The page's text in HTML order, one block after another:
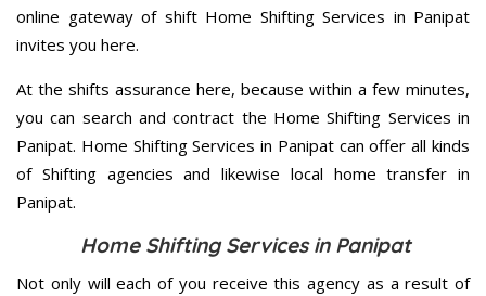
online gateway of shift Home Shifting Services in Panipat
invites you here.
At the shifts assurance here, because within a few minutes,
you can search and contract the Home Shifting Services in
Panipat. Home Shifting Services in Panipat can offer all kinds
of Shifting agencies and likewise local home transfer in
Panipat.
Home Shifting Services in Panipat
Not only will each of you receive this agency as a result of